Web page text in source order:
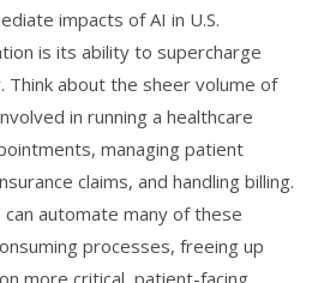
impacts of AI in U.S.
is its ability to supercharge
Think about the sheer volume of
in running a healthcare
managing patient
claims, and handling billing.
automate many of these
processes, freeing up
more critical, patient-facing